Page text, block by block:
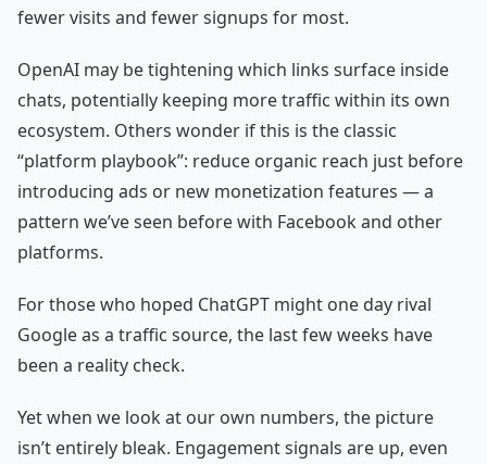
fewer visits and fewer signups for most.
OpenAI may be tightening which links surface inside
chats, potentially keeping more traffic within its own
ecosystem. Others wonder if this is the classic
“platform playbook”: reduce organic reach just before
introducing ads or new monetization features — a
pattern we’ve seen before with Facebook and other
platforms.
For those who hoped ChatGPT might one day rival
Google as a traffic source, the last few weeks have
been a reality check.
Yet when we look at our own numbers, the picture
isn’t entirely bleak. Engagement signals are up, even